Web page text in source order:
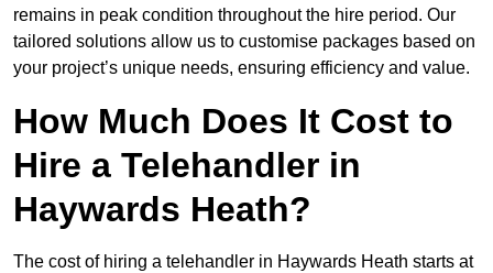
remains in peak condition throughout the hire period. Our
tailored solutions allow us to customise packages based on
your project’s unique needs, ensuring efficiency and value.
How Much Does It Cost to
Hire a Telehandler in
Haywards Heath?
The cost of hiring a telehandler in Haywards Heath starts at